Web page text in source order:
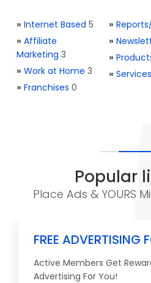
» Internet Based 5
» Affiliate
Marketing 3
» Work at Home 3
» Franchises 0
»
»
»
» Services
Popular
Place Ads & YOURS
FREE ADVERTISING
Active Members Get
Advertising For You!